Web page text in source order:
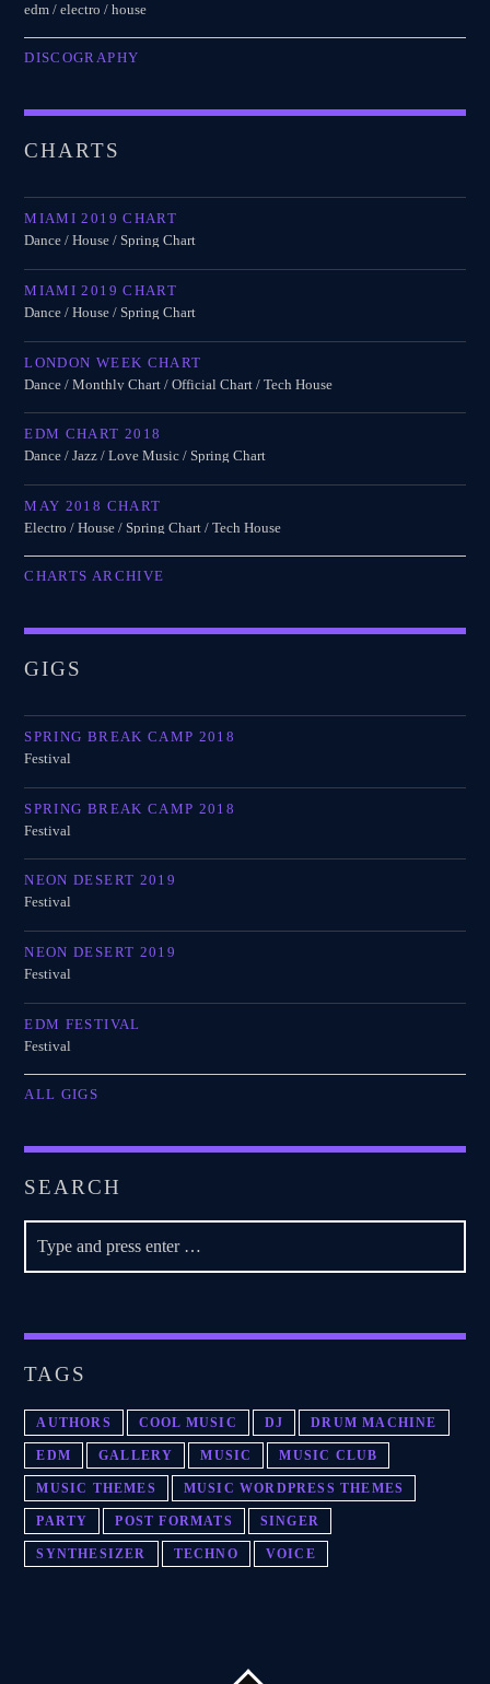
edm / electro / house
DISCOGRAPHY
CHARTS
MIAMI 2019 CHART
Dance / House / Spring Chart
MIAMI 2019 CHART
Dance / House / Spring Chart
LONDON WEEK CHART
Dance / Monthly Chart / Official Chart / Tech House
EDM CHART 2018
Dance / Jazz / Love Music / Spring Chart
MAY 2018 CHART
Electro / House / Spring Chart / Tech House
CHARTS ARCHIVE
GIGS
SPRING BREAK CAMP 2018
Festival
SPRING BREAK CAMP 2018
Festival
NEON DESERT 2019
Festival
NEON DESERT 2019
Festival
EDM FESTIVAL
Festival
ALL GIGS
SEARCH
TAGS
AUTHORS COOL MUSIC DJ DRUM MACHINE
EDM GALLERY MUSIC MUSIC CLUB
MUSIC THEMES MUSIC WORDPRESS THEMES
PARTY POST FORMATS SINGER
SYNTHESIZER TECHNO VOICE